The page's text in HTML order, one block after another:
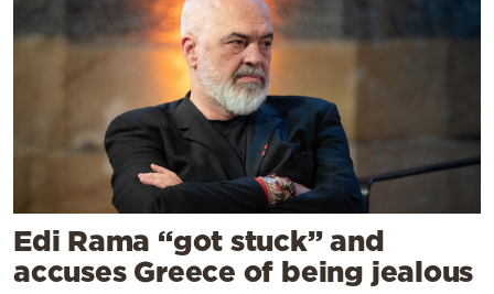
Edi Rama “got stuck” and
accuses Greece of being jealous